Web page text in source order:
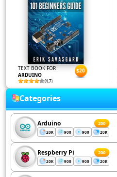
TEXT BOOK FOR
ARDUINO
(4.7)
$20
Categories
Arduino 200
20K 900 900 20K
Respberry Pi 200
20K 900 900 20K